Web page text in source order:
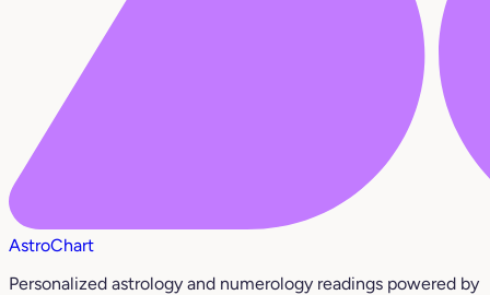
AstroChart
Personalized astrology and numerology readings powered by